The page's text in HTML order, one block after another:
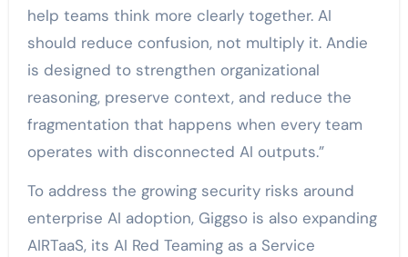
help teams think more clearly together. AI
should reduce confusion, not multiply it. Andie
is designed to strengthen organizational
reasoning, preserve context, and reduce the
fragmentation that happens when every team
operates with disconnected AI outputs.”
To address the growing security risks around
enterprise AI adoption, Giggso is also expanding
AIRTaaS, its AI Red Teaming as a Service